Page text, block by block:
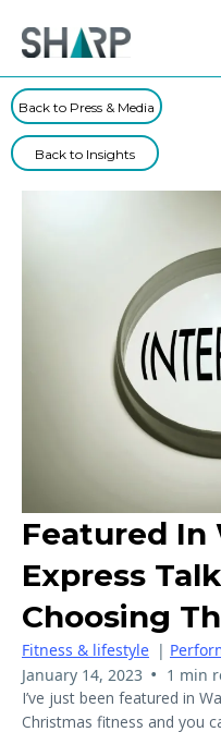
Back to Press & Media
Back to Insights
Featured In
Express
Choosing
Fitness & lifestyle |
January 14, 2023 • 1 min
I’ve just been featured in
Christmas fitness and you